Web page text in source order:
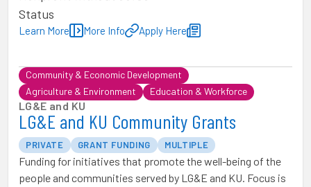
Status
Learn More More Info Apply Here
Community & Economic Development
Agriculture & Environment
Education & Workforce
LG&E and KU
LG&E and KU Community Grants
PRIVATE GRANT FUNDING MULTIPLE
Funding for initiatives that promote the well-being of the
people and communities served by LG&E and KU. Focus is